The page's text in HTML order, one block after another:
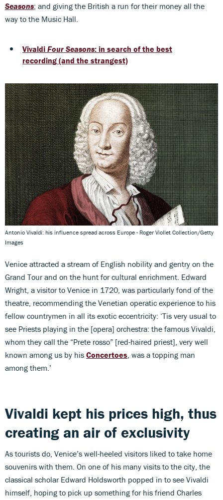
Seasons; and giving the British a run for their money all the
way to the Music Hall.
Vivaldi Four Seasons: in search of the best
recording (and the strangest)
Antonio Vivaldi: his influence spread across Europe - Roger Viollet Collection/Getty
Images
Venice attracted a stream of English nobility and gentry on the
Grand Tour and on the hunt for cultural enrichment. Edward
Wright, a visitor to Venice in 1720, was particularly fond of the
theatre, recommending the Venetian operatic experience to his
fellow countrymen in all its exotic eccentricity: ‘Tis very usual to
see Priests playing in the [opera] orchestra: the famous Vivaldi,
whom they call the “Prete rosso” [red-haired priest], very well
known among us by his Concertoes, was a topping man
among them.’
Vivaldi kept his prices high, thus
creating an air of exclusivity
As tourists do, Venice’s well-heeled visitors liked to take home
souvenirs with them. On one of his many visits to the city, the
classical scholar Edward Holdsworth popped in to see Vivaldi
himself, hoping to pick up something for his friend Charles